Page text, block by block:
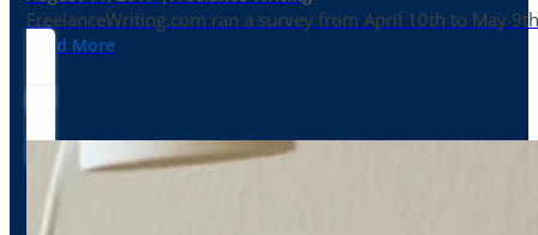
FreelanceWriting.com ran a survey from April 10th to May
Read More